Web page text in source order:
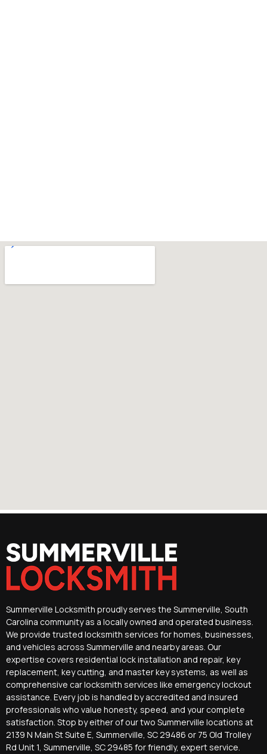
Summerville Locksmith proudly serves the Summerville, South
Carolina community as a locally owned and operated business.
We provide trusted locksmith services for homes, businesses,
and vehicles across Summerville and nearby areas. Our
expertise covers residential lock installation and repair, key
replacement, key cutting, and master key systems, as well as
comprehensive car locksmith services like emergency lockout
assistance. Every job is handled by accredited and insured
professionals who value honesty, speed, and your complete
satisfaction. Stop by either of our two Summerville locations at
2139 N Main St Suite E, Summerville, SC 29486 or 75 Old Trolley
Rd Unit 1, Summerville, SC 29485 for friendly, expert service.